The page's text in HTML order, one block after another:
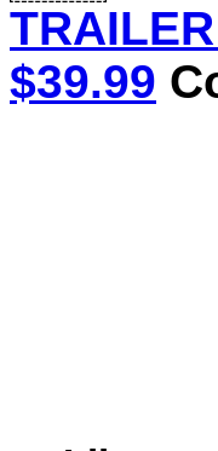
$39.99